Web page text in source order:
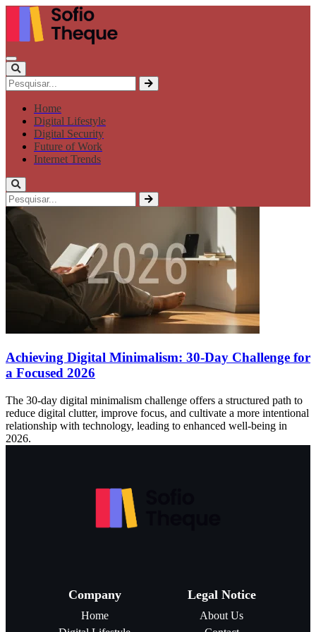
Home
Digital Lifestyle
Digital Security
Future of Work
Internet Trends
Achieving Digital Minimalism: 30-Day Challenge for
a Focused 2026
The 30-day digital minimalism challenge offers a structured path to
reduce digital clutter, improve focus, and cultivate a more intentional
relationship with technology, leading to enhanced well-being in
2026.
Company
Home
Legal Notice
About Us